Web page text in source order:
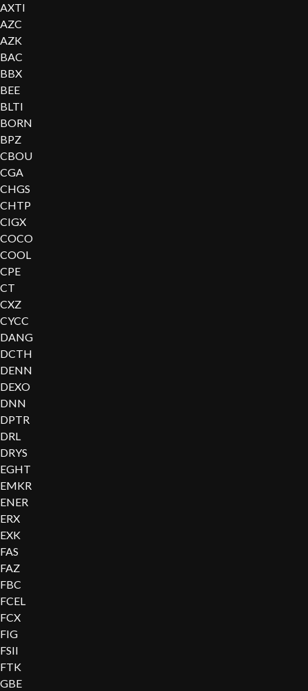
AXTI
AZC
AZK
BAC
BBX
BEE
BLTI
BORN
BPZ
CBOU
CGA
CHGS
CHTP
CIGX
COCO
COOL
CPE
CT
CXZ
CYCC
DANG
DCTH
DENN
DEXO
DNN
DPTR
DRL
DRYS
EGHT
EMKR
ENER
ERX
EXK
FAS
FAZ
FBC
FCEL
FCX
FIG
FSII
FTK
GBE